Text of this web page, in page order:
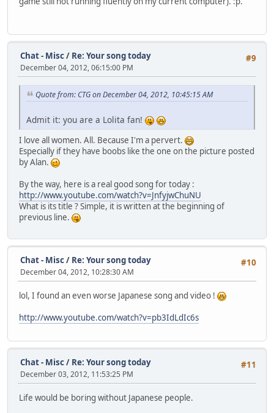
#9
Chat - Misc/ Re: Your song today
December 04, 2012, 06:15:00 PM
Quote from: CTG on December 04, 2012, 10:45:15 AM
Admit it: you are a Lolita fan!
I love all women. All. Because I'm a pervert.
Especially if they have boobs like the one on the picture posted
by Alan.
By the way, here is a real good song for today :
http://www.youtube.com/watch?v=JnfyjwChuNU
What is its title ? Simple, it is written at the beginning of
previous line.
#10
Chat - Misc/ Re: Your song today
December 04, 2012, 10:28:30 AM
lol, I found an even worse Japanese song and video !
http://www.youtube.com/watch?v=pb3IdLdIc6s
#11
Chat - Misc/ Re: Your song today
December 03, 2012, 11:53:25 PM
Life would be boring without Japanese people.